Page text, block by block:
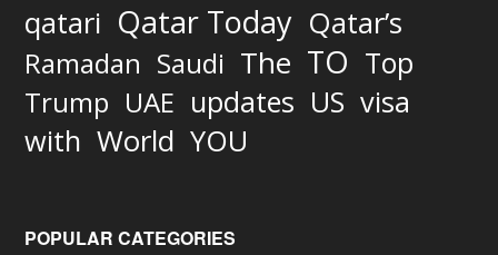
qatari Qatar Today Qatar’s
Ramadan Saudi The TO Top
Trump UAE updates US visa
with World YOU
POPULAR CATEGORIES